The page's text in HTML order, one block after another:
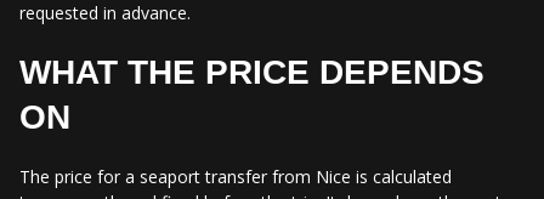
requested in advance.
WHAT THE PRICE DEPENDS
ON
The price for a seaport transfer from Nice is calculated